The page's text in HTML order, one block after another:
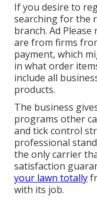
If you desire to
searching for the
branch. Ad
are from firms
payment, which
in what order
include all
products.
The business
programs other
and tick control
professional
the only carrier
satisfaction
your lawn totally
with its job.